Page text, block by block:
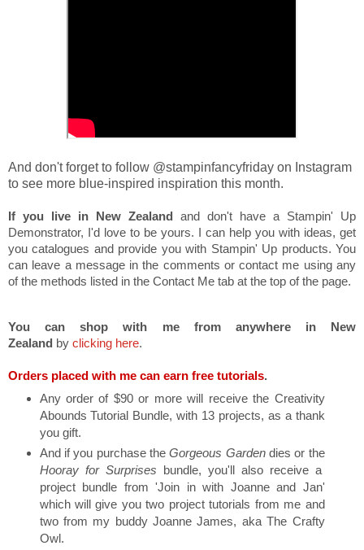
And don't forget to follow @stampinfancyfriday on Instagram
to see more blue-inspired inspiration this month.
If you live in New Zealand and don't have a Stampin' Up
Demonstrator, I'd love to be yours. I can help you with ideas, get
you catalogues and provide you with Stampin' Up products. You
can leave a message in the comments or contact me using any
of the methods listed in the Contact Me tab at the top of the page.
You can shop with me from anywhere in New
Zealand by clicking here.
Orders placed with me can earn free tutorials.
Any order of $90 or more will receive the Creativity
Abounds Tutorial Bundle, with 13 projects, as a thank
you gift.
And if you purchase theGorgeous Garden dies or the
Hooray for Surprises bundle, you'll also receive a
project bundle from 'Join in with Joanne and Jan'
which will give you two project tutorials from me and
two from my buddy Joanne James, aka The Crafty
Owl.